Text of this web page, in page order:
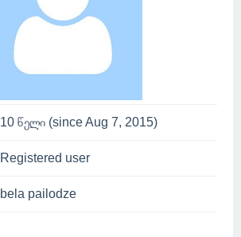
10 წელი (since Aug 7, 2015)
Registered user
bela pailodze